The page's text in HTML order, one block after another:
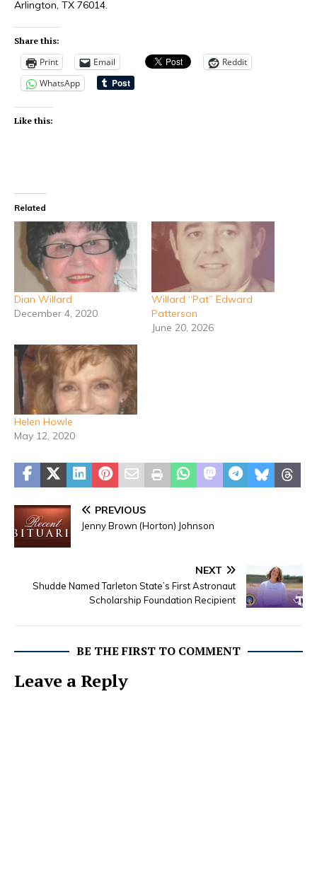
Arlington, TX 76014.
Share this:
Print Email
Reddit
WhatsApp
Like this:
Related
Dian Willard
December 4, 2020
Willard “Pat” Edward
Patterson
June 20, 2026
Helen Howle
May 12, 2020
PREVIOUS
Jenny Brown (Horton) Johnson
NEXT
Shudde Named Tarleton State’s First Astronaut
Scholarship Foundation Recipient
BE THE FIRST TO COMMENT
Leave a Reply